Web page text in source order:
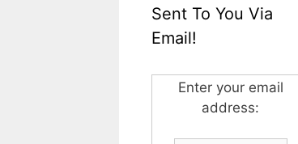
Sent To You Via
Email!
Enter your email
address: